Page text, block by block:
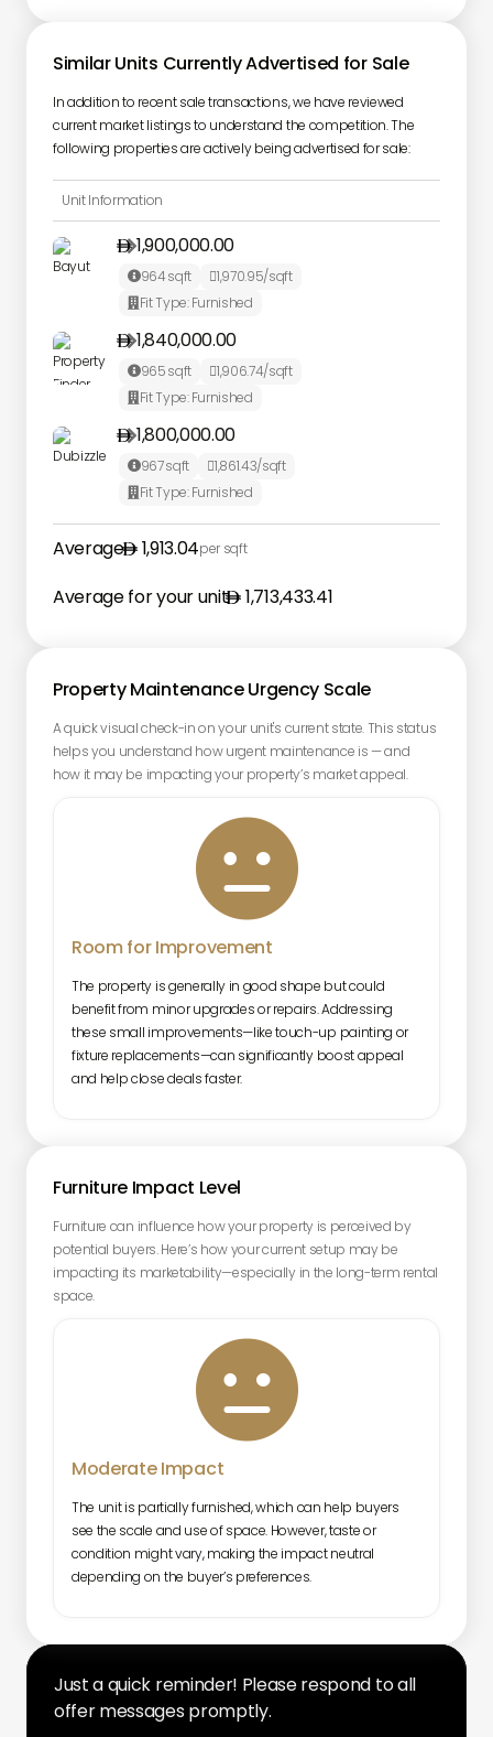
Similar Units Currently Advertised for Sale
In addition to recent sale transactions, we have reviewed
current market listings to understand the competition. The
following properties are actively being advertised for sale:
Unit Information
1,900,000.00

964sqft 1,970.95/sqft
 Fit Type:Furnished
1,840,000.00

965sqft 1,906.74/sqft
 Fit Type:Furnished
1,800,000.00

967sqft 1,861.43/sqft
 Fit Type:Furnished
Average 1,913.04per sqft
Average for your unit 1,713,433.41
Property Maintenance Urgency Scale
A quick visual check-in on your unit's current state. This status
helps you understand how urgent maintenance is — and
how it may be impacting your property’s market appeal.

Room for Improvement
The property is generally in good shape but could
benefit from minor upgrades or repairs. Addressing
these small improvements—like touch-up painting or
fixture replacements—can significantly boost appeal
and help close deals faster.
Furniture Impact Level
Furniture can influence how your property is perceived by
potential buyers. Here’s how your current setup may be
impacting its marketability—especially in the long-term rental
space.

Moderate Impact
The unit is partially furnished, which can help buyers
see the scale and use of space. However, taste or
condition might vary, making the impact neutral
depending on the buyer’s preferences.
Just a quick reminder! Please respond to all
offer messages promptly.